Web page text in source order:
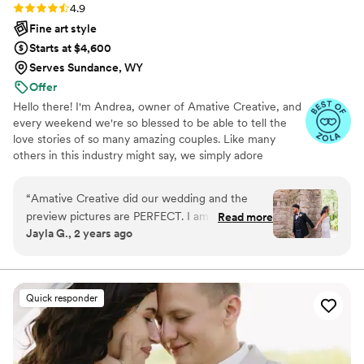
Rating: 4.9 (19 reviews)
4.9
Fine art style
Starts at $4,600
Serves Sundance, WY
Offer
Hello there! I'm Andrea, owner of Amative Creative, and
every weekend we're so blessed to be able to tell the
love stories of so many amazing couples. Like many
others in this industry might say, we simply adore
specifically curated to reflect your vision and aesthetic.
"Amative" means to be prone to love, so as you can see,
we want nothing more than to tell your love story! But
love story looks different. And we personalize every
aspect of how we document your wedding day!
“Amative Creative did our wedding and the
preview pictures are PERFECT. I am so happy I
booked them! The vibe is everything I wanted,
time!! 1000000% recommend!”
Read more
Jayla G., 2 years ago
Quick responder